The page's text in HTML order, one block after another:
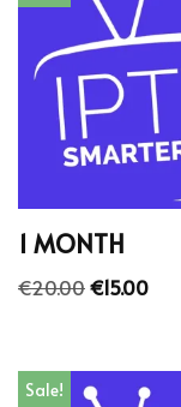
1 MONTH
€20.00€15.00
Sale!